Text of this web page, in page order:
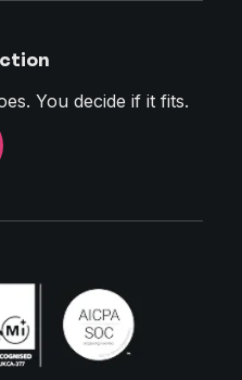
You decide if it fits.